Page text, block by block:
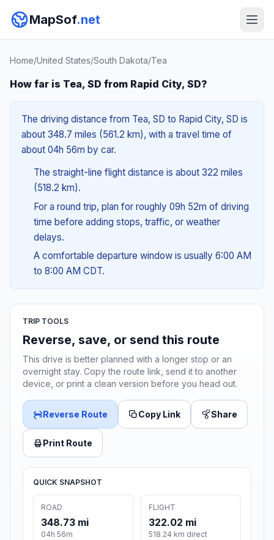
MapSof.net
Home/United States/South Dakota/Tea
How far is Tea, SD from Rapid City, SD?
The driving distance from Tea, SD to Rapid City, SD is
about 348.7 miles (561.2 km), with a travel time of
about 04h 56m by car.
The straight-line flight distance is about 322 miles
(518.2 km).
For a round trip, plan for roughly 09h 52m of driving
time before adding stops, traffic, or weather
delays.
A comfortable departure window is usually 6:00 AM
to 8:00 AM CDT.
TRIP TOOLS
Reverse, save, or send this route
This drive is better planned with a longer stop or an
overnight stay. Copy the route link, send it to another
device, or print a clean version before you head out.
Reverse Route Copy Link Share
Print Route
QUICK SNAPSHOT
ROAD
348.73 mi
04h 56m
FLIGHT
322.02 mi
518.24 km direct